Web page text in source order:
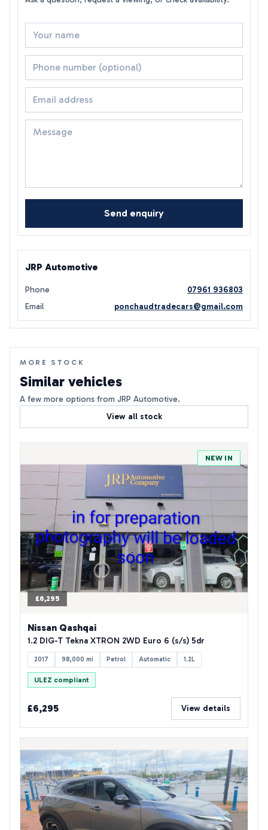
Send enquiry
JRP Automotive
Phone
07961 936803
Email
ponchaudtradecars@gmail.com
MORE STOCK
Similar vehicles
A few more options from JRP Automotive.
View all stock
NEW IN
£6,295
Nissan Qashqai
1.2 DIG-T Tekna XTRON 2WD Euro 6 (s/s) 5dr
2017 98,000 mi Petrol Automatic 1.2L
ULEZ compliant
£6,295 View details